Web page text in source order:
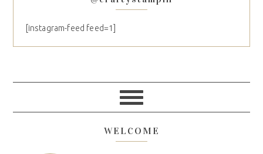
[instagram-feed feed=1]
WELCOME